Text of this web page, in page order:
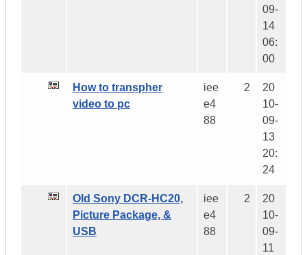
09-
14
06:
00
How to transpher
video to pc
iee
e4
88
2
20
10-
09-
13
20:
24
Old Sony DCR-HC20,
Picture Package, &
USB
iee
e4
88
2
20
10-
09-
11